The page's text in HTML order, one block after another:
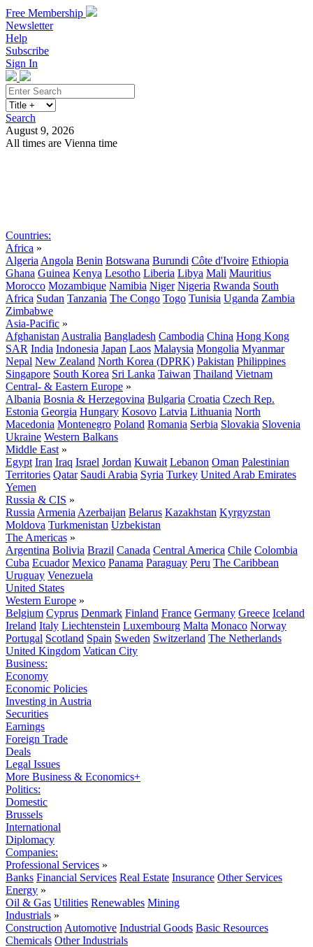
Free Membership
Newsletter
Help
Subscribe
Sign In
Search
August 9, 2026
All times are Vienna time
Countries:
Africa »
Algeria Angola Benin Botswana Burundi Côte d'Ivoire Ethiopia
Ghana Guinea Kenya Lesotho Liberia Libya Mali Mauritius
Morocco Mozambique Namibia Niger Nigeria Rwanda South
Africa Sudan Tanzania The Congo Togo Tunisia Uganda Zambia
Zimbabwe
Asia-Pacific »
Afghanistan Australia Bangladesh Cambodia China Hong Kong
SAR India Indonesia Japan Laos Malaysia Mongolia Myanmar
Nepal New Zealand North Korea (DPRK) Pakistan Philippines
Singapore South Korea Sri Lanka Taiwan Thailand Vietnam
Central- & Eastern Europe »
Albania Bosnia & Herzegovina Bulgaria Croatia Czech Rep.
Estonia Georgia Hungary Kosovo Latvia Lithuania North
Macedonia Montenegro Poland Romania Serbia Slovakia Slovenia
Ukraine Western Balkans
Middle East »
Egypt Iran Iraq Israel Jordan Kuwait Lebanon Oman Palestinian
Territories Qatar Saudi Arabia Syria Turkey United Arab Emirates
Yemen
Russia & CIS »
Russia Armenia Azerbaijan Belarus Kazakhstan Kyrgyzstan
Moldova Turkmenistan Uzbekistan
The Americas »
Argentina Bolivia Brazil Canada Central America Chile Colombia
Cuba Ecuador Mexico Panama Paraguay Peru The Caribbean
Uruguay Venezuela
United States
Western Europe »
Belgium Cyprus Denmark Finland France Germany Greece Iceland
Ireland Italy Liechtenstein Luxembourg Malta Monaco Norway
Portugal Scotland Spain Sweden Switzerland The Netherlands
United Kingdom Vatican City
Business:
Economy
Economic Policies
Investing in Austria
Securities
Earnings
Foreign Trade
Deals
Legal Issues
More Business & Economics+
Politics:
Domestic
Brussels
International
Diplomacy
Companies:
Professional Services »
Banks Financial Services Real Estate Insurance Other Services
Energy »
Oil & Gas Utilities Renewables Mining
Industrials »
Construction Automotive Industrial Goods Basic Resources
Chemicals Other Industrials